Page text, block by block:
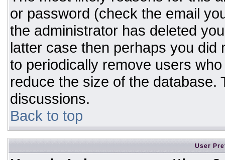
or password (check the email
the administrator has deleted
latter case then perhaps you
to periodically remove users
reduce the size of the database.
discussions.
Back to top
User